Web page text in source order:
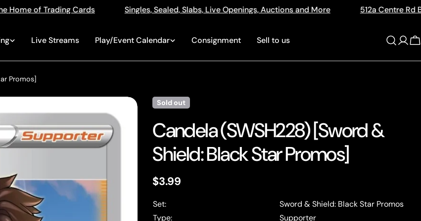
Singles, Sealed, Slabs, Live Openings, Auctions and More 512a Centre Rd Bentleigh Vic 3204
Live Streams Play/Event Calendar Consignment Sell to us
Log
in
Promos]
Sold out
Candela (SWSH228) [Sword &
Shield: Black Star Promos]
Regular
price
$3.99
Set:
Sword & Shield: Black Star Promos
Type:
Supporter